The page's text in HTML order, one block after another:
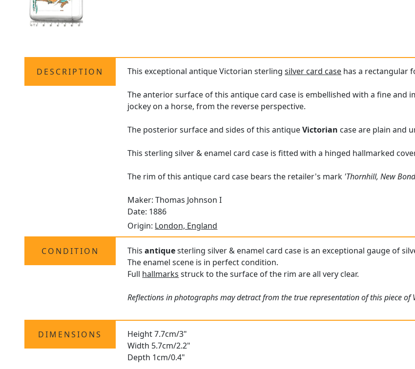
DESCRIPTION This exceptional antique Victorian sterlingsilver card case has a rectangular
The anterior surface of this antique card case is embellished with a fine
jockey on a horse, from the reverse perspective.
The posterior surface and sides of this antiqueVictorian case are plain and
This sterling silver & enamel card case is fitted with a hinged hallmarked
The rim of this antique card case bears the retailer's mark 'Thornhill, New
Maker: Thomas Johnson I
Date: 1886
Origin: London, England
CONDITION Thisantiquesterling silver & enamel card case is an exceptional gauge of
The enamel scene is in perfect condition.
Full hallmarks struck to the surface of the rim are all very clear.
Reflections in photographs may detract from the true representation of this piece of
DIMENSIONS
Height 7.7cm/3"
Width 5.7cm/2.2"
Depth 1cm/0.4"